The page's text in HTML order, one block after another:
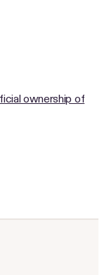
ownership of